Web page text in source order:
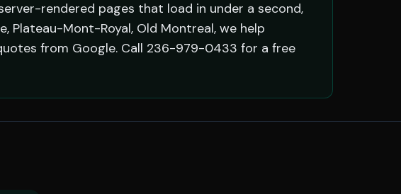
rendered pages that load in under a second,
Plateau-Mont-Royal, Old Montreal, we help
from Google. Call 236-979-0433 for a free